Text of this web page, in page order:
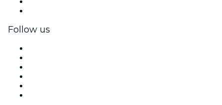
Follow us